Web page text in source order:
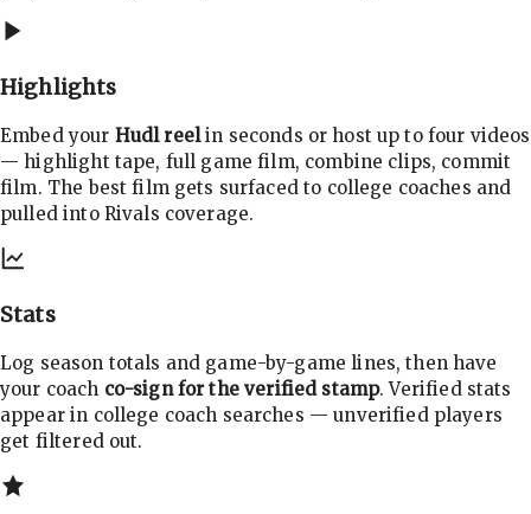
Highlights
Embed your Hudl reelin seconds or host up to four videos
— highlight tape, full game film, combine clips, commit
film. The best film gets surfaced to college coaches and
pulled into Rivals coverage.
Stats
Log season totals and game-by-game lines, then have
your coach co-sign for the verified stamp. Verified stats
appear in college coach searches — unverified players
get filtered out.